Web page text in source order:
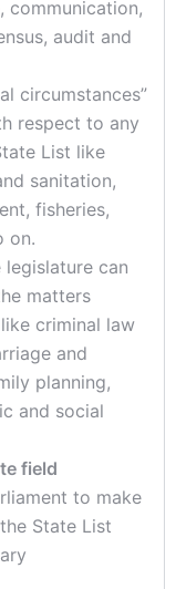
communication,
audit and
circumstances”
respect to any
List like
sanitation,
fisheries,
on.
can
matters
criminal law
and
planning,
and social
field
to make
State List